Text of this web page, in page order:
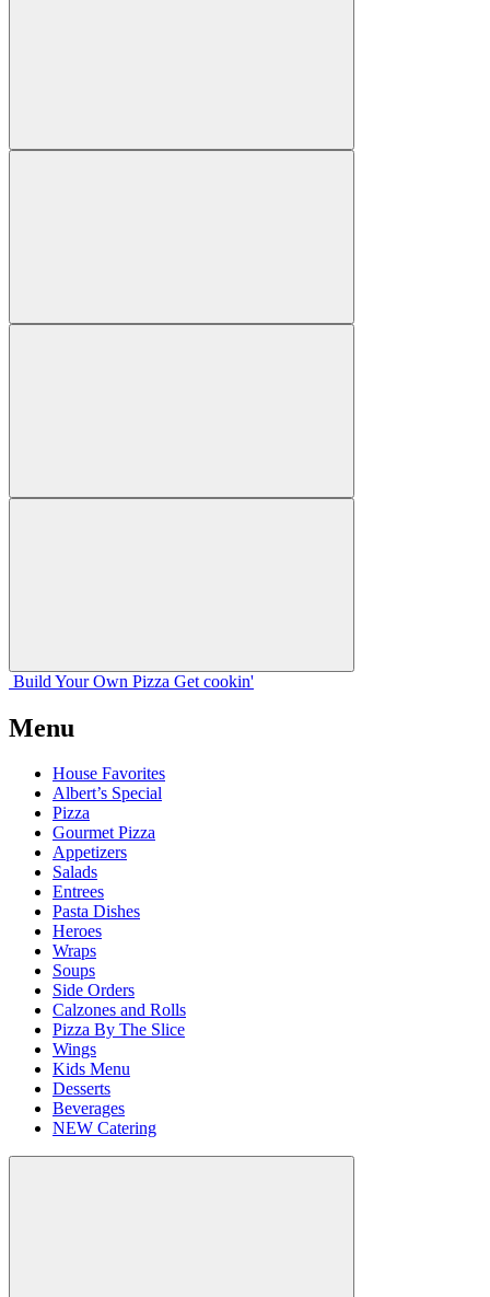
Build Your Own Pizza Get cookin'
Menu
House Favorites
Albert’s Special
Pizza
Gourmet Pizza
Appetizers
Salads
Entrees
Pasta Dishes
Heroes
Wraps
Soups
Side Orders
Calzones and Rolls
Pizza By The Slice
Wings
Kids Menu
Desserts
Beverages
NEW Catering